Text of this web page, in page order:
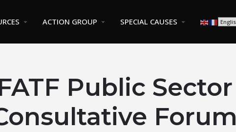
ACTION GROUP SPECIAL CAUSES
Public Sector
Forum